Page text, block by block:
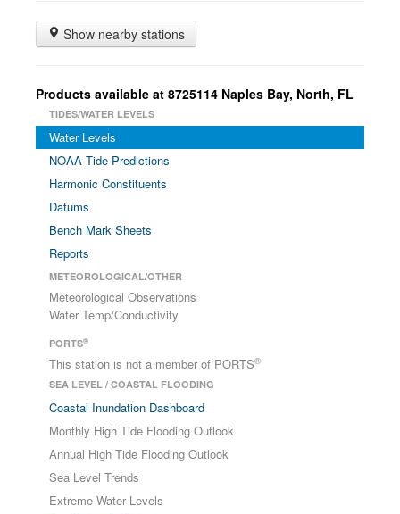
Show nearby stations
Products available at 8725114 Naples Bay, North, FL
TIDES/WATER LEVELS
Water Levels
NOAA Tide Predictions
Harmonic Constituents
Datums
Bench Mark Sheets
Reports
METEOROLOGICAL/OTHER
Meteorological Observations
Water Temp/Conductivity
PORTS®
This station is not a member of PORTS®
SEA LEVEL / COASTAL FLOODING
Coastal Inundation Dashboard
Monthly High Tide Flooding Outlook
Annual High Tide Flooding Outlook
Sea Level Trends
Extreme Water Levels